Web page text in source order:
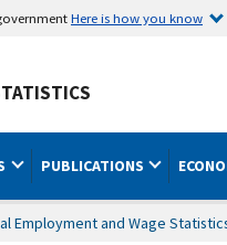
Here is how you know
PUBLICATIONS
Employment and Wage